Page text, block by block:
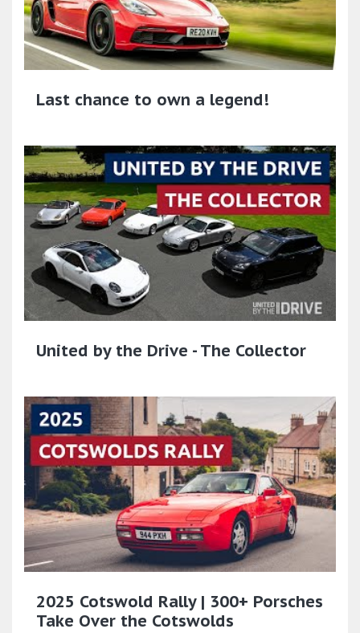
Last chance to own a legend!
United by the Drive - The Collector
2025 Cotswold Rally | 300+ Porsches
Take Over the Cotswolds